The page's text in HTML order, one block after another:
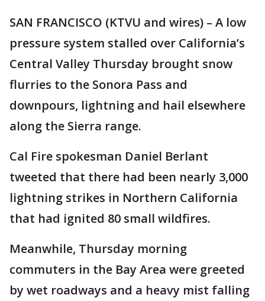
SAN FRANCISCO (KTVU and wires) – A low
pressure system stalled over California’s
Central Valley Thursday brought snow
flurries to the Sonora Pass and
downpours, lightning and hail elsewhere
along the Sierra range.
Cal Fire spokesman Daniel Berlant
tweeted that there had been nearly 3,000
lightning strikes in Northern California
that had ignited 80 small wildfires.
Meanwhile, Thursday morning
commuters in the Bay Area were greeted
by wet roadways and a heavy mist falling